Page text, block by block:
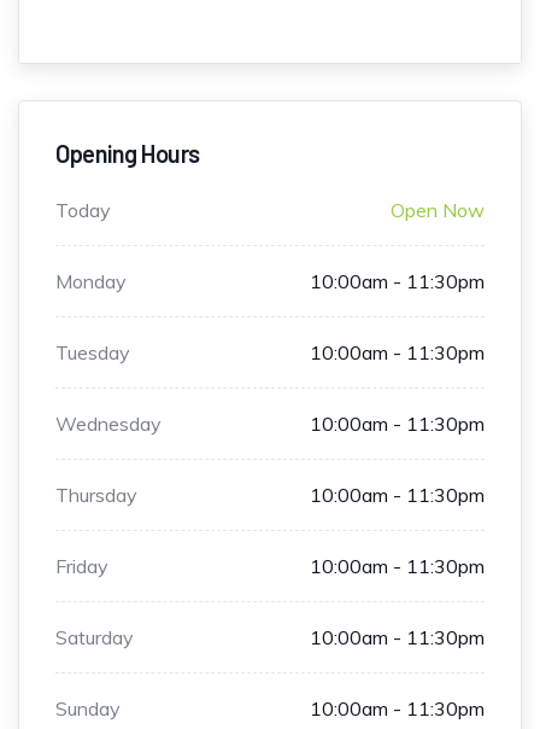
Opening Hours
Today Open Now
Monday 10:00am - 11:30pm
Tuesday 10:00am - 11:30pm
Wednesday 10:00am - 11:30pm
Thursday 10:00am - 11:30pm
Friday 10:00am - 11:30pm
Saturday 10:00am - 11:30pm
Sunday 10:00am - 11:30pm